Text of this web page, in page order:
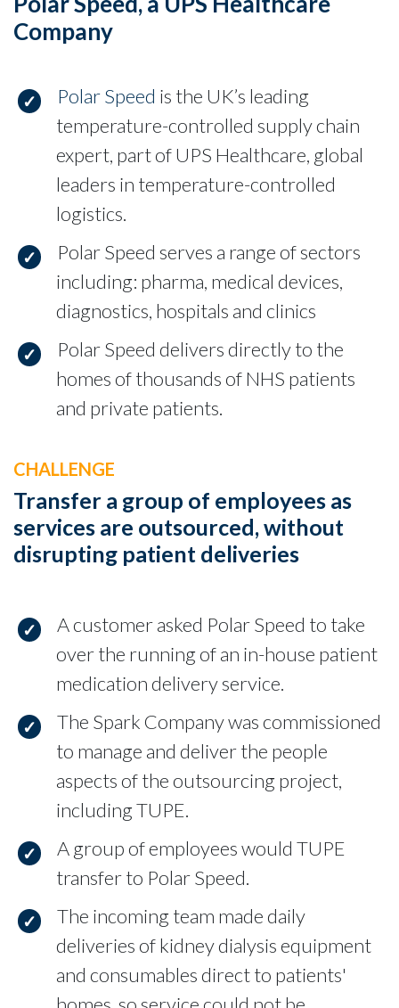
Company
Polar Speed is the UK’s leading
temperature-controlled supply chain
expert, part of UPS Healthcare, global
leaders in temperature-controlled
logistics.
Polar Speed serves a range of sectors
including: pharma, medical devices,
diagnostics, hospitals and clinics
Polar Speed delivers directly to the
homes of thousands of NHS patients
and private patients.
CHALLENGE
Transfer a group of employees as
services are outsourced, without
disrupting patient deliveries
A customer asked Polar Speed to take
over the running of an in-house patient
medication delivery service.
The Spark Company was commissioned
to manage and deliver the people
aspects of the outsourcing project,
including TUPE.
A group of employees would TUPE
transfer to Polar Speed.
The incoming team made daily
deliveries of kidney dialysis equipment
and consumables direct to patients'